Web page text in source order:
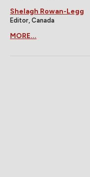
Shelagh Rowan-Legg
Editor, Canada
MORE...